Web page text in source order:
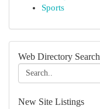
Sports
Web Directory Search
New Site Listings